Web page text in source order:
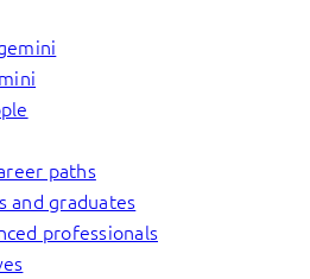
paths
and graduates
professionals